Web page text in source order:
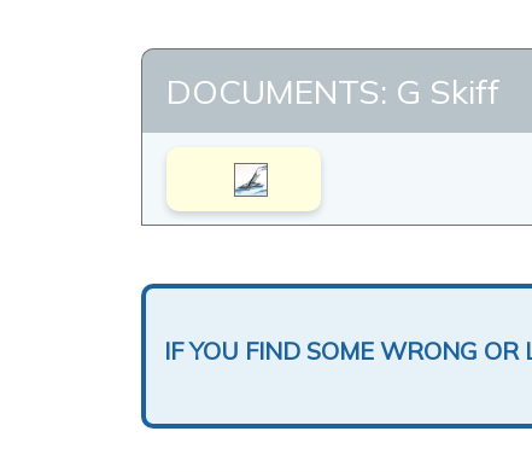
DOCUMENTS: G Skiff
IF YOU FIND SOME WRONG